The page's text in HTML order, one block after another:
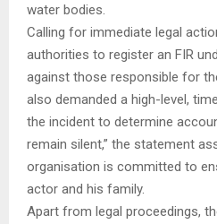
water bodies.
Calling for immediate legal
authorities to register an FIR
against those responsible for
also demanded a high-level,
the incident to determine
remain silent,” the statement
organisation is committed to
actor and his family.
Apart from legal proceedings,